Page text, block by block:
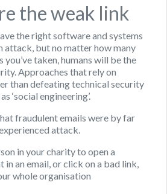
the weak link
the right software and systems
attack, but no matter how many
taken, humans will be the
Approaches that rely on
than defeating technical security
‘social engineering’.
fraudulent emails were by far
attack.
in your charity to open a
an email, or click on a bad link,
whole organisation